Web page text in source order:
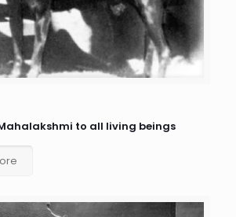
to all living beings